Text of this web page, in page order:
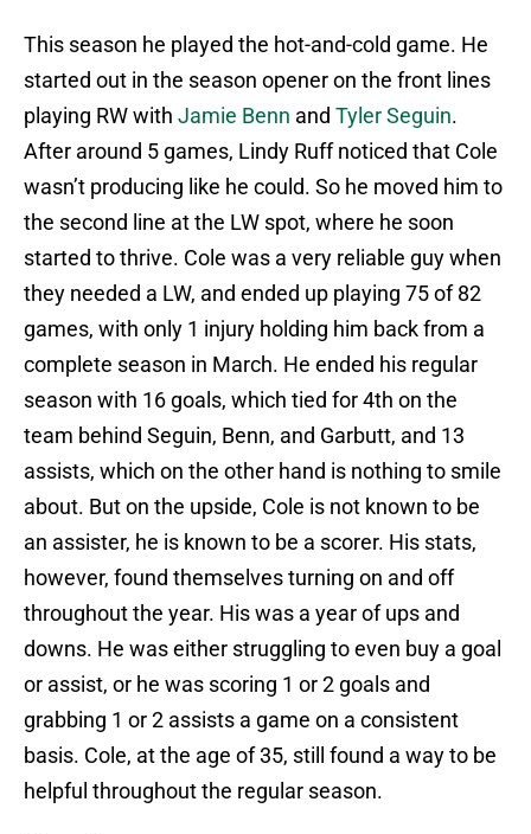
This season he played the hot-and-cold game. He
started out in the season opener on the front lines
playing RW with Jamie Benn and Tyler Seguin.
After around 5 games, Lindy Ruff noticed that Cole
wasn’t producing like he could. So he moved him to
the second line at the LW spot, where he soon
started to thrive. Cole was a very reliable guy when
they needed a LW, and ended up playing 75 of 82
games, with only 1 injury holding him back from a
complete season in March. He ended his regular
season with 16 goals, which tied for 4th on the
team behind Seguin, Benn, and Garbutt, and 13
assists, which on the other hand is nothing to smile
about. But on the upside, Cole is not known to be
an assister, he is known to be a scorer. His stats,
however, found themselves turning on and off
throughout the year. His was a year of ups and
downs. He was either struggling to even buy a goal
or assist, or he was scoring 1 or 2 goals and
grabbing 1 or 2 assists a game on a consistent
basis. Cole, at the age of 35, still found a way to be
helpful throughout the regular season.